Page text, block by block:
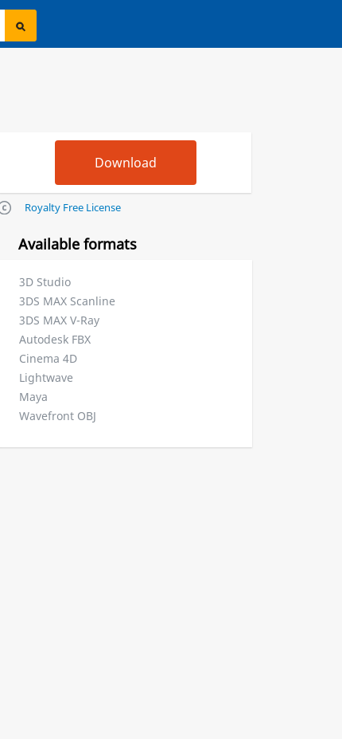
Royalty Free License
Available formats
3D Studio
3DS MAX Scanline
3DS MAX V-Ray
Autodesk FBX
Cinema 4D
Lightwave
Maya
Wavefront OBJ